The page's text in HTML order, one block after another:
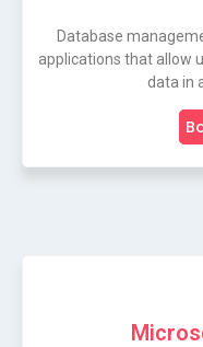
Database
applications that allow
data in